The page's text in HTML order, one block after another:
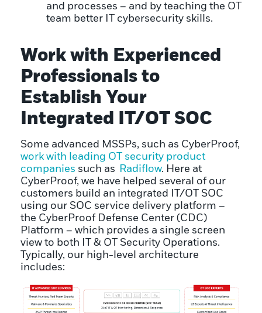
and processes – and by teaching the OT
team better IT cybersecurity skills.
Work with Experienced
Professionals to
Establish Your
Integrated IT/OT SOC
Some advanced MSSPs, such as CyberProof,
work with leading OT security product
companies such as Radiflow. Here at
CyberProof, we have helped several of our
customers build an integrated IT/OT SOC
using our SOC service delivery platform –
the CyberProof Defense Center (CDC)
Platform – which provides a single screen
view to both IT & OT Security Operations.
Typically, our high-level architecture
includes: